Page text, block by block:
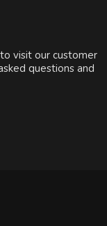
visit our customer
questions and